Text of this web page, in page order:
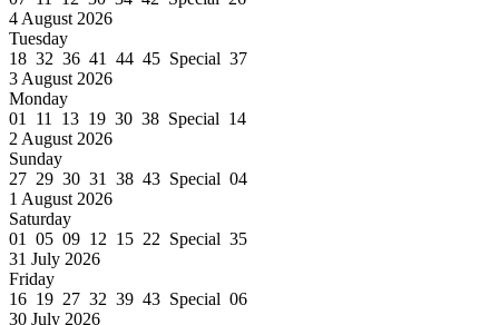
4 August 2026
Tuesday
18 32 36 41 44 45 Special 37
3 August 2026
Monday
01 11 13 19 30 38 Special 14
2 August 2026
Sunday
27 29 30 31 38 43 Special 04
1 August 2026
Saturday
01 05 09 12 15 22 Special 35
31 July 2026
Friday
16 19 27 32 39 43 Special 06
30 July 2026